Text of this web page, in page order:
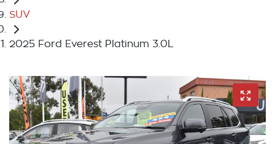
SUV
2025 Ford Everest Platinum 3.0L